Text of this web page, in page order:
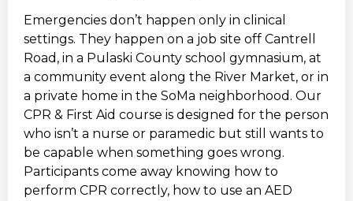
Emergencies don’t happen only in clinical
settings. They happen on a job site off Cantrell
Road, in a Pulaski County school gymnasium, at
a community event along the River Market, or in
a private home in the SoMa neighborhood. Our
CPR & First Aid course is designed for the person
who isn’t a nurse or paramedic but still wants to
be capable when something goes wrong.
Participants come away knowing how to
perform CPR correctly, how to use an AED